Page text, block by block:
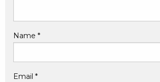
Name *
Email *